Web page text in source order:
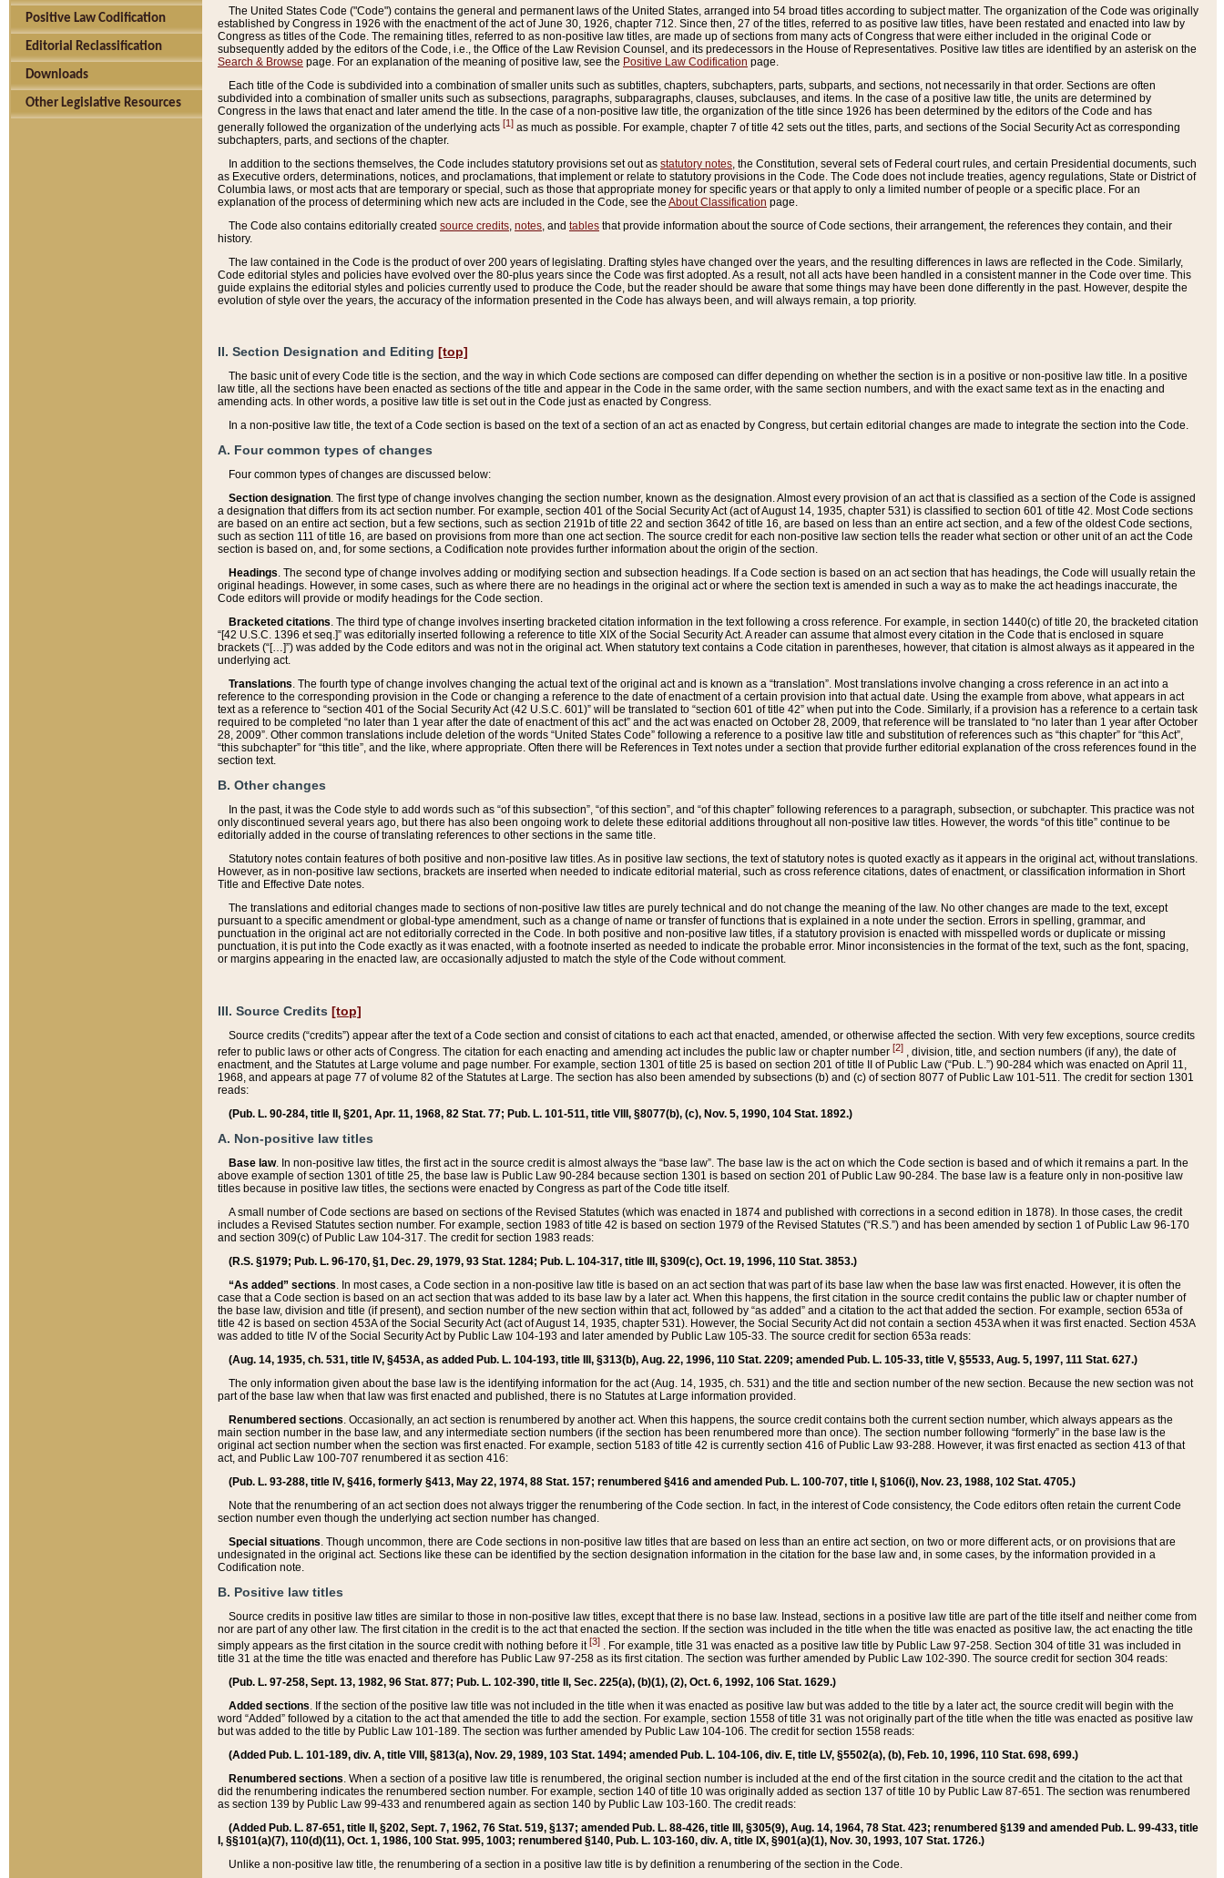
Positive Law Codification
Editorial Reclassification
Downloads
Other Legislative Resources
The United States Code ("Code") contains the general and permanent laws of the United States, arranged into 54 broad titles according to subject matter. The organization of the Code was originally
established by Congress in 1926 with the enactment of the act of June 30, 1926, chapter 712. Since then, 27 of the titles, referred to as positive law titles, have been restated and enacted into law by
Congress as titles of the Code. The remaining titles, referred to as non-positive law titles, are made up of sections from many acts of Congress that were either included in the original Code or
subsequently added by the editors of the Code, i.e., the Office of the Law Revision Counsel, and its predecessors in the House of Representatives. Positive law titles are identified by an asterisk on the
Search & Browse page. For an explanation of the meaning of positive law, see the Positive Law Codification page.
Each title of the Code is subdivided into a combination of smaller units such as subtitles, chapters, subchapters, parts, subparts, and sections, not necessarily in that order. Sections are often
subdivided into a combination of smaller units such as subsections, paragraphs, subparagraphs, clauses, subclauses, and items. In the case of a positive law title, the units are determined by
Congress in the laws that enact and later amend the title. In the case of a non-positive law title, the organization of the title since 1926 has been determined by the editors of the Code and has
generally followed the organization of the underlying acts [1] as much as possible. For example, chapter 7 of title 42 sets out the titles, parts, and sections of the Social Security Act as corresponding
subchapters, parts, and sections of the chapter.
In addition to the sections themselves, the Code includes statutory provisions set out as statutory notes , the Constitution, several sets of Federal court rules, and certain Presidential documents, such
as Executive orders, determinations, notices, and proclamations, that implement or relate to statutory provisions in the Code. The Code does not include treaties, agency regulations, State or District of
Columbia laws, or most acts that are temporary or special, such as those that appropriate money for specific years or that apply to only a limited number of people or a specific place. For an
explanation of the process of determining which new acts are included in the Code, see the About Classification page.
The Code also contains editorially created source credits notes , and tables that provide information about the source of Code sections, their arrangement, the references they contain, and their
history.
The law contained in the Code is the product of over 200 years of legislating. Drafting styles have changed over the years, and the resulting differences in laws are reflected in the Code. Similarly,
Code editorial styles and policies have evolved over the 80-plus years since the Code was first adopted. As a result, not all acts have been handled in a consistent manner in the Code over time. This
guide explains the editorial styles and policies currently used to produce the Code, but the reader should be aware that some things may have been done differently in the past. However, despite the
evolution of style over the years, the accuracy of the information presented in the Code has always been, and will always remain, a top priority.
II. Section Designation and Editing [top]
The basic unit of every Code title is the section, and the way in which Code sections are composed can differ depending on whether the section is in a positive or non-positive law title. In a positive
law title, all the sections have been enacted as sections of the title and appear in the Code in the same order, with the same section numbers, and with the exact same text as in the enacting and
amending acts. In other words, a positive law title is set out in the Code just as enacted by Congress.
In a non-positive law title, the text of a Code section is based on the text of a section of an act as enacted by Congress, but certain editorial changes are made to integrate the section into the Code.
A. Four common types of changes
Four common types of changes are discussed below:
Section designation. The first type of change involves changing the section number, known as the designation. Almost every provision of an act that is classified as a section of the Code is assigned
a designation that differs from its act section number. For example, section 401 of the Social Security Act (act of August 14, 1935, chapter 531) is classified to section 601 of title 42. Most Code sections
are based on an entire act section, but a few sections, such as section 2191b of title 22 and section 3642 of title 16, are based on less than an entire act section, and a few of the oldest Code sections,
such as section 111 of title 16, are based on provisions from more than one act section. The source credit for each non-positive law section tells the reader what section or other unit of an act the Code
section is based on, and, for some sections, a Codification note provides further information about the origin of the section.
Headings. The second type of change involves adding or modifying section and subsection headings. If a Code section is based on an act section that has headings, the Code will usually retain the
original headings. However, in some cases, such as where there are no headings in the original act or where the section text is amended in such a way as to make the act headings inaccurate, the
Code editors will provide or modify headings for the Code section.
Bracketed citations. The third type of change involves inserting bracketed citation information in the text following a cross reference. For example, in section 1440(c) of title 20, the bracketed citation
“[42 U.S.C. 1396 et seq.]” was editorially inserted following a reference to title XIX of the Social Security Act. A reader can assume that almost every citation in the Code that is enclosed in square
brackets (“[…]”) was added by the Code editors and was not in the original act. When statutory text contains a Code citation in parentheses, however, that citation is almost always as it appeared in the
underlying act.
Translations. The fourth type of change involves changing the actual text of the original act and is known as a “translation”. Most translations involve changing a cross reference in an act into a
reference to the corresponding provision in the Code or changing a reference to the date of enactment of a certain provision into that actual date. Using the example from above, what appears in act
text as a reference to “section 401 of the Social Security Act (42 U.S.C. 601)” will be translated to “section 601 of title 42” when put into the Code. Similarly, if a provision has a reference to a certain task
required to be completed “no later than 1 year after the date of enactment of this act” and the act was enacted on October 28, 2009, that reference will be translated to “no later than 1 year after October
28, 2009”. Other common translations include deletion of the words “United States Code” following a reference to a positive law title and substitution of references such as “this chapter” for “this Act”,
“this subchapter” for “this title”, and the like, where appropriate. Often there will be References in Text notes under a section that provide further editorial explanation of the cross references found in the
section text.
B. Other changes
In the past, it was the Code style to add words such as “of this subsection”, “of this section”, and “of this chapter” following references to a paragraph, subsection, or subchapter. This practice was not
only discontinued several years ago, but there has also been ongoing work to delete these editorial additions throughout all non-positive law titles. However, the words “of this title” continue to be
editorially added in the course of translating references to other sections in the same title.
Statutory notes contain features of both positive and non-positive law titles. As in positive law sections, the text of statutory notes is quoted exactly as it appears in the original act, without translations.
However, as in non-positive law sections, brackets are inserted when needed to indicate editorial material, such as cross reference citations, dates of enactment, or classification information in Short
Title and Effective Date notes.
The translations and editorial changes made to sections of non-positive law titles are purely technical and do not change the meaning of the law. No other changes are made to the text, except
pursuant to a specific amendment or global-type amendment, such as a change of name or transfer of functions that is explained in a note under the section. Errors in spelling, grammar, and
punctuation in the original act are not editorially corrected in the Code. In both positive and non-positive law titles, if a statutory provision is enacted with misspelled words or duplicate or missing
punctuation, it is put into the Code exactly as it was enacted, with a footnote inserted as needed to indicate the probable error. Minor inconsistencies in the format of the text, such as the font, spacing,
or margins appearing in the enacted law, are occasionally adjusted to match the style of the Code without comment.
III. Source Credits [top]
Source credits (“credits”) appear after the text of a Code section and consist of citations to each act that enacted, amended, or otherwise affected the section. With very few exceptions, source credits
refer to public laws or other acts of Congress. The citation for each enacting and amending act includes the public law or chapter number [2] , division, title, and section numbers (if any), the date of
enactment, and the Statutes at Large volume and page number. For example, section 1301 of title 25 is based on section 201 of title II of Public Law (“Pub. L.”) 90-284 which was enacted on April 11,
1968, and appears at page 77 of volume 82 of the Statutes at Large. The section has also been amended by subsections (b) and (c) of section 8077 of Public Law 101-511. The credit for section 1301
reads:
(Pub. L. 90-284, title II, §201, Apr. 11, 1968, 82 Stat. 77; Pub. L. 101-511, title VIII, §8077(b), (c), Nov. 5, 1990, 104 Stat. 1892.)
A. Non-positive law titles
Base law. In non-positive law titles, the first act in the source credit is almost always the “base law”. The base law is the act on which the Code section is based and of which it remains a part. In the
above example of section 1301 of title 25, the base law is Public Law 90-284 because section 1301 is based on section 201 of Public Law 90-284. The base law is a feature only in non-positive law
titles because in positive law titles, the sections were enacted by Congress as part of the Code title itself.
A small number of Code sections are based on sections of the Revised Statutes (which was enacted in 1874 and published with corrections in a second edition in 1878). In those cases, the credit
includes a Revised Statutes section number. For example, section 1983 of title 42 is based on section 1979 of the Revised Statutes (“R.S.”) and has been amended by section 1 of Public Law 96-170
and section 309(c) of Public Law 104-317. The credit for section 1983 reads:
(R.S. §1979; Pub. L. 96-170, §1, Dec. 29, 1979, 93 Stat. 1284; Pub. L. 104-317, title III, §309(c), Oct. 19, 1996, 110 Stat. 3853.)
“As added” sections. In most cases, a Code section in a non-positive law title is based on an act section that was part of its base law when the base law was first enacted. However, it is often the
case that a Code section is based on an act section that was added to its base law by a later act. When this happens, the first citation in the source credit contains the public law or chapter number of
the base law, division and title (if present), and section number of the new section within that act, followed by “as added” and a citation to the act that added the section. For example, section 653a of
title 42 is based on section 453A of the Social Security Act (act of August 14, 1935, chapter 531). However, the Social Security Act did not contain a section 453A when it was first enacted. Section 453A
was added to title IV of the Social Security Act by Public Law 104-193 and later amended by Public Law 105-33. The source credit for section 653a reads:
(Aug. 14, 1935, ch. 531, title IV, §453A, as added Pub. L. 104-193, title III, §313(b), Aug. 22, 1996, 110 Stat. 2209; amended Pub. L. 105-33, title V, §5533, Aug. 5, 1997, 111 Stat. 627.)
The only information given about the base law is the identifying information for the act (Aug. 14, 1935, ch. 531) and the title and section number of the new section. Because the new section was not
part of the base law when that law was first enacted and published, there is no Statutes at Large information provided.
Renumbered sections. Occasionally, an act section is renumbered by another act. When this happens, the source credit contains both the current section number, which always appears as the
main section number in the base law, and any intermediate section numbers (if the section has been renumbered more than once). The section number following “formerly” in the base law is the
original act section number when the section was first enacted. For example, section 5183 of title 42 is currently section 416 of Public Law 93-288. However, it was first enacted as section 413 of that
act, and Public Law 100-707 renumbered it as section 416:
(Pub. L. 93-288, title IV, §416, formerly §413, May 22, 1974, 88 Stat. 157; renumbered §416 and amended Pub. L. 100-707, title I, §106(i), Nov. 23, 1988, 102 Stat. 4705.)
Note that the renumbering of an act section does not always trigger the renumbering of the Code section. In fact, in the interest of Code consistency, the Code editors often retain the current Code
section number even though the underlying act section number has changed.
Special situations. Though uncommon, there are Code sections in non-positive law titles that are based on less than an entire act section, on two or more different acts, or on provisions that are
undesignated in the original act. Sections like these can be identified by the section designation information in the citation for the base law and, in some cases, by the information provided in a
Codification note.
B. Positive law titles
Source credits in positive law titles are similar to those in non-positive law titles, except that there is no base law. Instead, sections in a positive law title are part of the title itself and neither come from
nor are part of any other law. The first citation in the credit is to the act that enacted the section. If the section was included in the title when the title was enacted as positive law, the act enacting the title
simply appears as the first citation in the source credit with nothing before it[3] . For example, title 31 was enacted as a positive law title by Public Law 97-258. Section 304 of title 31 was included in
title 31 at the time the title was enacted and therefore has Public Law 97-258 as its first citation. The section was further amended by Public Law 102-390. The source credit for section 304 reads:
(Pub. L. 97-258, Sept. 13, 1982, 96 Stat. 877; Pub. L. 102-390, title II, Sec. 225(a), (b)(1), (2), Oct. 6, 1992, 106 Stat. 1629.)
Added sections. If the section of the positive law title was not included in the title when it was enacted as positive law but was added to the title by a later act, the source credit will begin with the
word “Added” followed by a citation to the act that amended the title to add the section. For example, section 1558 of title 31 was not originally part of the title when the title was enacted as positive law
but was added to the title by Public Law 101-189. The section was further amended by Public Law 104-106. The credit for section 1558 reads:
(Added Pub. L. 101-189, div. A, title VIII, §813(a), Nov. 29, 1989, 103 Stat. 1494; amended Pub. L. 104-106, div. E, title LV, §5502(a), (b), Feb. 10, 1996, 110 Stat. 698, 699.)
Renumbered sections. When a section of a positive law title is renumbered, the original section number is included at the end of the first citation in the source credit and the citation to the act that
did the renumbering indicates the renumbered section number. For example, section 140 of title 10 was originally added as section 137 of title 10 by Public Law 87-651. The section was renumbered
as section 139 by Public Law 99-433 and renumbered again as section 140 by Public Law 103-160. The credit reads:
(Added Pub. L. 87-651, title II, §202, Sept. 7, 1962, 76 Stat. 519, §137; amended Pub. L. 88-426, title III, §305(9), Aug. 14, 1964, 78 Stat. 423; renumbered §139 and amended Pub. L. 99-433, title
I, §§101(a)(7), 110(d)(11), Oct. 1, 1986, 100 Stat. 995, 1003; renumbered §140, Pub. L. 103-160, div. A, title IX, §901(a)(1), Nov. 30, 1993, 107 Stat. 1726.)
Unlike a non-positive law title, the renumbering of a section in a positive law title is by definition a renumbering of the section in the Code.